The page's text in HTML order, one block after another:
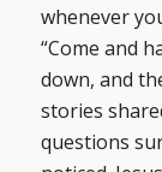
whenever
“Come and
down, and
stories
questions